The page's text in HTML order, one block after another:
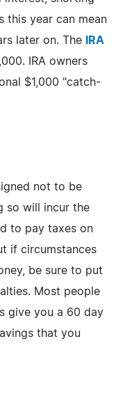
this year can mean
later on. The
IRA
IRA owners
$1,000 "catch-
not to be
so will incur the
to pay taxes on
if circumstances
be sure to put
Most people
give you a 60 day
that you